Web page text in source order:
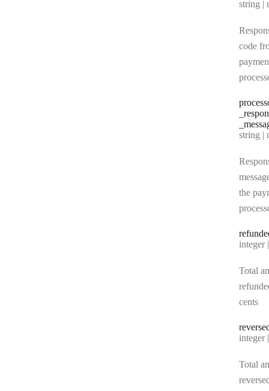
Type:
string |
code
Type:
string |
the
Type:
integer |
Total
cents
Type:
integer |
Total